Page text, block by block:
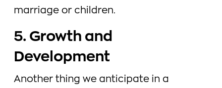
marriage or children.
5. Growth and
Development
Another thing we anticipate in a